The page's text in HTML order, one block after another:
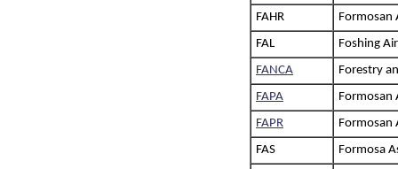
FAHR
Formosan
FAL
Foshing
FANCA
Forestry
FAPA
Formosan
FAPR
Formosan
FAS
Formosa